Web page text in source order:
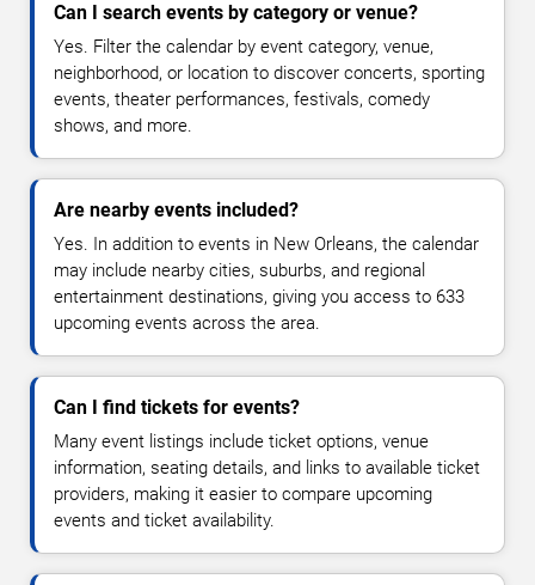
Can I search events by category or venue?
Yes. Filter the calendar by event category, venue,
neighborhood, or location to discover concerts, sporting
events, theater performances, festivals, comedy
shows, and more.
Are nearby events included?
Yes. In addition to events in New Orleans, the calendar
may include nearby cities, suburbs, and regional
entertainment destinations, giving you access to 633
upcoming events across the area.
Can I find tickets for events?
Many event listings include ticket options, venue
information, seating details, and links to available ticket
providers, making it easier to compare upcoming
events and ticket availability.